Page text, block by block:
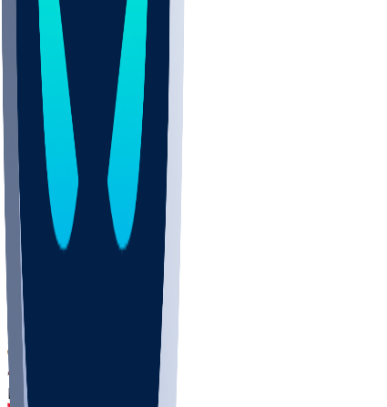
DEP
SCUS
ECU
IUK
EVAN
PUR
GONZ
L-MD
GTWN
CHAR
INST
M-OH
JMU
MHU
MARQ
BUCK
MD
MSST
LMC